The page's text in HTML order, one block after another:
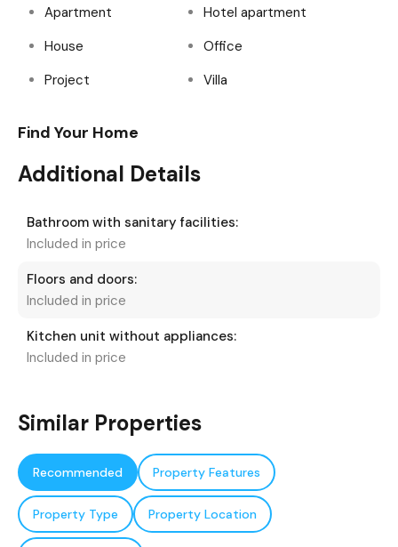
Apartment
Hotel apartment
House
Office
Project
Villa
Find Your Home
Additional Details
Bathroom with sanitary facilities:
Included in price
Floors and doors:
Included in price
Kitchen unit without appliances:
Included in price
Similar Properties
Recommended Property Features
Property Type Property Location